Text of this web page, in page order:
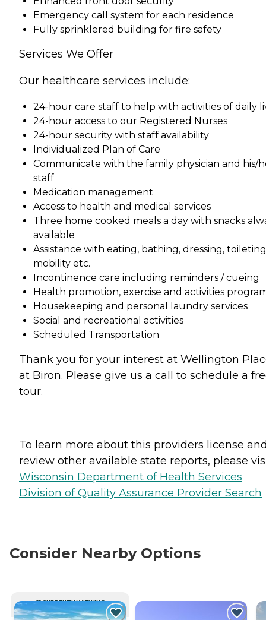
Emergency call system for each residence
Fully sprinklered building for fire safety
Services We Offer
Our healthcare services include:
24-hour care staff to help with activities of daily
24-hour access to our Registered Nurses
24-hour security with staff availability
Individualized Plan of Care
Communicate with the family physician and his/
staff
Medication management
Access to health and medical services
Three home cooked meals a day with snacks
available
Assistance with eating, bathing, dressing,
mobility etc.
Incontinence care including reminders / cueing
Health promotion, exercise and activities
Housekeeping and personal laundry services
Social and recreational activities
Scheduled Transportation
Thank you for your interest at Wellington
at Biron. Please give us a call to schedule a
tour.
To learn more about this providers license
review other available state reports, please
Wisconsin Department of Health Services
Division of Quality Assurance Provider Search
Consider Nearby Options
CURRENTLY VIEWING